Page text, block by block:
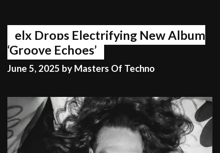
elx Drops Electrifying New Album
‘Groove Echoes’
June 5, 2025 by Masters Of Techno